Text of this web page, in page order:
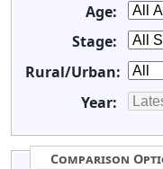
Age:
Stage:
Rural/Urban:
Year:
Comparison